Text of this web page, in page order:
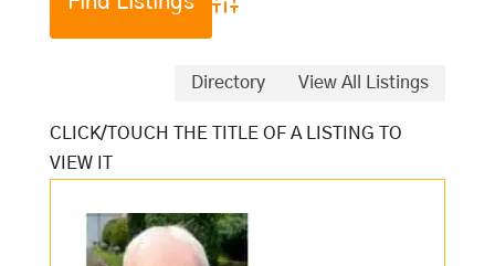
Advanced Search
Directory View All Listings